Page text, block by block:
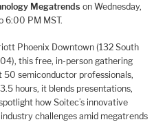
Megatrends on Wednesday,
6:00 PM MST.
Phoenix Downtown (132 South
this free, in-person gathering
semiconductor professionals,
hours, it blends presentations,
how Soitec’s innovative
challenges amid megatrends